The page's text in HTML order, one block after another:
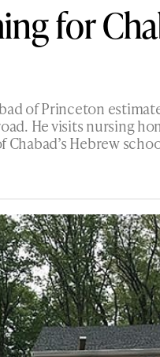
for
of Princeton
He visits nursing
Chabad’s Hebrew